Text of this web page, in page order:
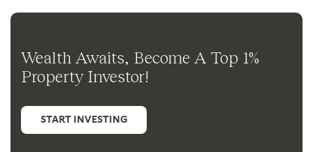
Wealth Awaits, Become A Top 1%
Property Investor!
START INVESTING